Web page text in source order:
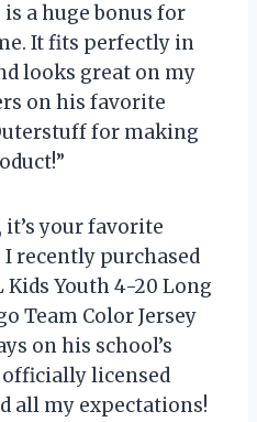
a huge bonus for
It fits perfectly in
looks great on my
on his favorite
for making
it’s your favorite
recently purchased
Youth 4-20 Long
Team Color Jersey
on his school’s
licensed
all my expectations!